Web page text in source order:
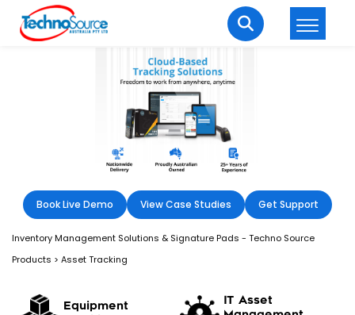
LOGIN
Welcome Back
Enter your username and password to login.
Remember me Lost password?
Book Live Demo View Case Studies Get Support
Inventory Management Solutions & Signature Pads - Techno Source
Products > Asset Tracking
Equipment
IT Asset